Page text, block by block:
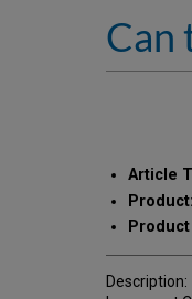
Can
Article
Product:
Description: